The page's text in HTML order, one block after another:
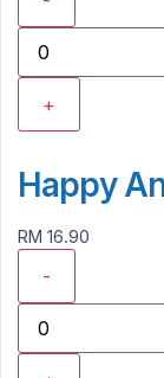
+
Happy
RM 16.90
-